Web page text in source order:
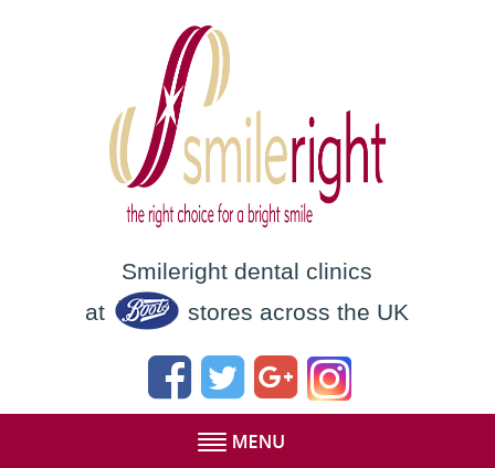
Smileright dental clinics
at
stores across the UK